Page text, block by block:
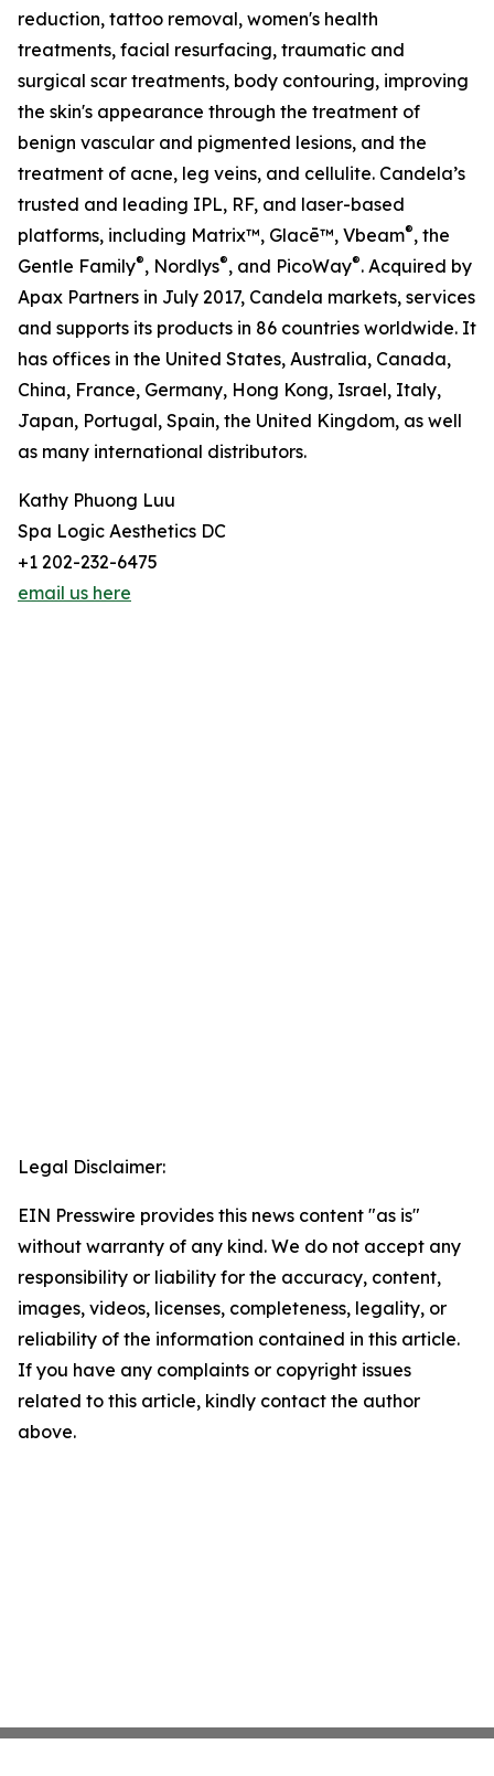
reduction, tattoo removal, women's health
treatments, facial resurfacing, traumatic and
surgical scar treatments, body contouring, improving
the skin's appearance through the treatment of
benign vascular and pigmented lesions, and the
treatment of acne, leg veins, and cellulite. Candela’s
trusted and leading IPL, RF, and laser-based
platforms, including Matrix™, Glacē™, Vbeam®, the
Gentle Family®, Nordlys®, and PicoWay®. Acquired by
Apax Partners in July 2017, Candela markets, services
and supports its products in 86 countries worldwide. It
has offices in the United States, Australia, Canada,
China, France, Germany, Hong Kong, Israel, Italy,
Japan, Portugal, Spain, the United Kingdom, as well
as many international distributors.
Kathy Phuong Luu
Spa Logic Aesthetics DC
+1 202-232-6475
email us here
Legal Disclaimer:
EIN Presswire provides this news content "as is"
without warranty of any kind. We do not accept any
responsibility or liability for the accuracy, content,
images, videos, licenses, completeness, legality, or
reliability of the information contained in this article.
If you have any complaints or copyright issues
related to this article, kindly contact the author
above.